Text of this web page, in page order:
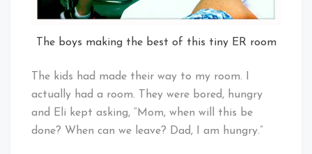
The boys making the best of this tiny ER room
The kids had made their way to my room. I
actually had a room. They were bored, hungry
and Eli kept asking, “Mom, when will this be
done? When can we leave? Dad, I am hungry.”